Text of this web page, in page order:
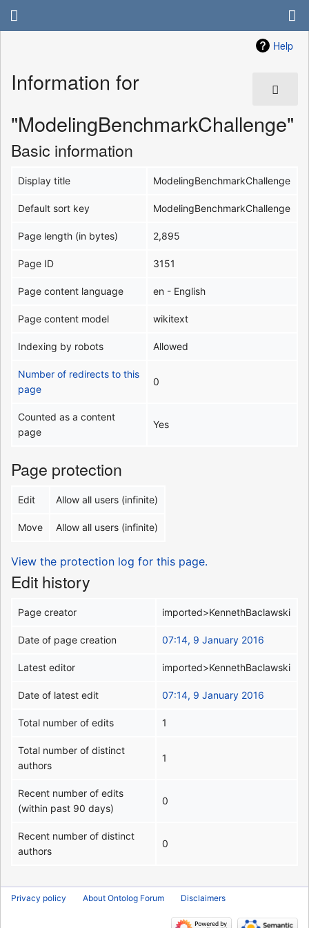
Help
Information for
"ModelingBenchmarkChallenge"
Basic information
Display title ModelingBenchmarkChallenge
Default sort key ModelingBenchmarkChallenge
Page length (in bytes) 2,895
Page ID 3151
Page content language en - English
Page content model wikitext
Indexing by robots Allowed
Number of redirects to this
page
0
Counted as a content
page
Yes
Page protection
Edit Allow all users (infinite)
Move Allow all users (infinite)
View the protection log for this page.
Edit history
Page creator imported>KennethBaclawski
Date of page creation 07:14, 9 January 2016
Latest editor imported>KennethBaclawski
Date of latest edit 07:14, 9 January 2016
Total number of edits 1
Total number of distinct
authors
1
Recent number of edits
(within past 90 days)
0
Recent number of distinct
authors
0
Privacy policy About Ontolog Forum Disclaimers